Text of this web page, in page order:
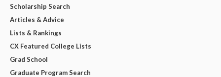
Scholarship Search
Articles & Advice
Lists & Rankings
CX Featured College Lists
Grad School
Graduate Program Search